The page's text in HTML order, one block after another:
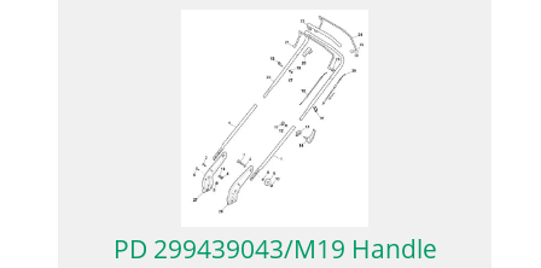
PD 299439043/M19 Handle